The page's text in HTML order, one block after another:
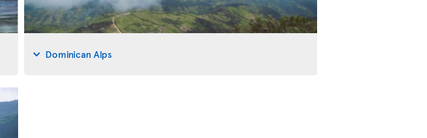
Dominican Alps